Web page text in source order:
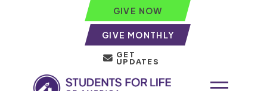
GIVE NOW
GIVE MONTHLY
GET
UPDATES